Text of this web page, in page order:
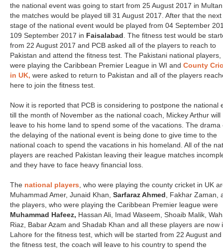
the national event was going to start from 25 August 2017 in
the matches would be played till 31 August 2017. After that the next
stage of the national event would be played from 04 September
109 September 2017 in Faisalabad . The fitness test would be
from 22 August 2017 and PCB asked all of the players to reach to
Pakistan and attend the fitness test. The Pakistani national players,
were playing the Caribbean Premier League in WI and County
in UK, were asked to return to Pakistan and all of the players
here to join the fitness test.
Now it is reported that PCB is considering to postpone the national
till the month of November as the national coach, Mickey Arthur will
leave to his home land to spend some of the vacations. The drama
the delaying of the national event is being done to give time to the
national coach to spend the vacations in his homeland. All of the
players are reached Pakistan leaving their league matches
and they have to face heavy financial loss.
The national players, who were playing the county cricket in UK
Muhammad Amer, Junaid Khan, Sarfaraz Ahmed , Fakhar Zaman,
the players, who were playing the Caribbean Premier league were
Muhammad Hafeez, Hassan Ali, Imad Waseem, Shoaib Malik,
Riaz, Babar Azam and Shadab Khan and all these players are now
Lahore for the fitness test, which will be started from 22 August
the fitness test, the coach will leave to his country to spend the